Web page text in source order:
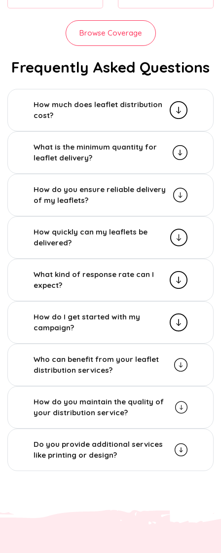
Browse Coverage
Frequently Asked Questions
How much does leaflet distribution
cost?
What is the minimum quantity for
leaflet delivery?
How do you ensure reliable delivery
of my leaflets?
How quickly can my leaflets be
delivered?
What kind of response rate can I
expect?
How do I get started with my
campaign?
Who can benefit from your leaflet
distribution services?
How do you maintain the quality of
your distribution service?
Do you provide additional services
like printing or design?